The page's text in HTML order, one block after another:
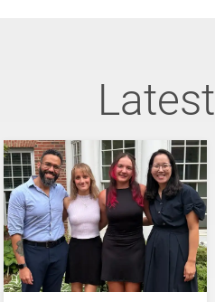
Latest